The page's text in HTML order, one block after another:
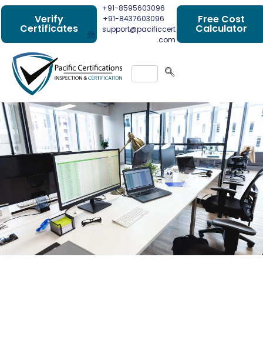
Verify
Certificates
+91-8595603096
+91-8437603096
support@pacificcert
.com
Free Cost
Calculator